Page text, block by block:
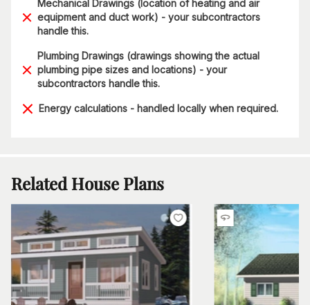
Mechanical Drawings (location of heating and air
equipment and duct work) - your subcontractors
handle this.
Plumbing Drawings (drawings showing the actual
plumbing pipe sizes and locations) - your
subcontractors handle this.
Energy calculations - handled locally when required.
Related House Plans